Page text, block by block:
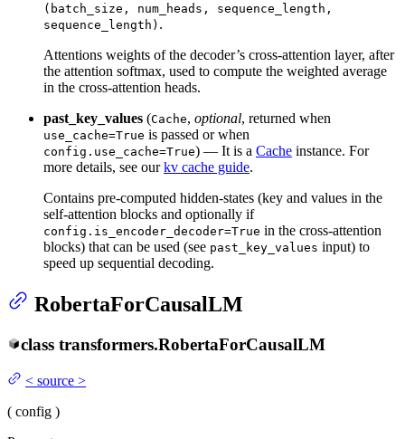
(batch_size, num_heads, sequence_length,
sequence_length) .
Attentions weights of the decoder’s cross-attention layer, after
the attention softmax, used to compute the weighted average
in the cross-attention heads.
past_key_values (Cache, optional, returned when
use_cache=True is passed or when
config.use_cache=True) — It is a Cache instance. For
more details, see ourkv cache guide.
Contains pre-computed hidden-states (key and values in the
self-attention blocks and optionally if
config.is_encoder_decoder=True in the cross-attention
blocks) that can be used (see past_key_values input) to
speed up sequential decoding.
RobertaForCausalLM
class transformers.RobertaForCausalLM
< source >
( config )